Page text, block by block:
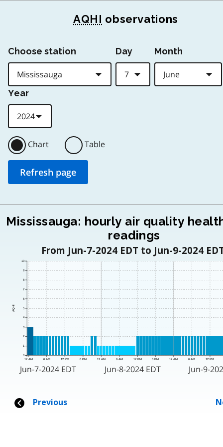
AQHI observations
Choose station Day Month
Year
Chart Table
Mississauga: hourly air quality
readings
From Jun-7-2024 EDT to Jun-9-2024
12 AM 6 AM 12 PM 6 PM 12 AM 6 AM 12 PM 6 PM 12 AM 6 AM 12 PM
AQHI
0
1
2
3
4
5
6
7
8
9
10
Jun-7-2024 EDT Jun-8-2024 EDT Jun-9-
Previous